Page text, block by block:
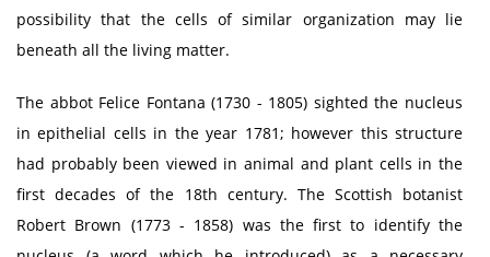
possibility that the cells of similar organization may lie
beneath all the living matter.
The abbot Felice Fontana (1730 - 1805) sighted the nucleus
in epithelial cells in the year 1781; however this structure
had probably been viewed in animal and plant cells in the
first decades of the 18th century. The Scottish botanist
Robert Brown (1773 - 1858) was the first to identify the